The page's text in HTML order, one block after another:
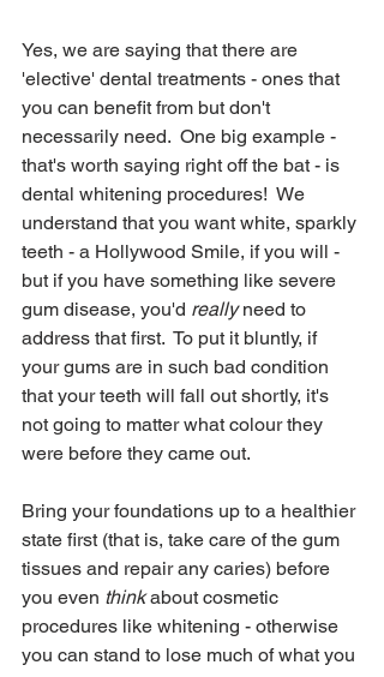
Yes, we are saying that there are
'elective' dental treatments - ones that
you can benefit from but don't
necessarily need.  One big example -
that's worth saying right off the bat - is
dental whitening procedures!  We
understand that you want white, sparkly
teeth - a Hollywood Smile, if you will -
but if you have something like severe
gum disease, you'd really need to
address that first.  To put it bluntly, if
your gums are in such bad condition
that your teeth will fall out shortly, it's
not going to matter what colour they
were before they came out.
Bring your foundations up to a healthier
state first (that is, take care of the gum
tissues and repair any caries) before
you even think about cosmetic
procedures like whitening - otherwise
you can stand to lose much of what you